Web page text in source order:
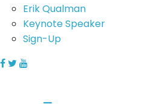
Erik Qualman
Keynote Speaker
Sign-Up